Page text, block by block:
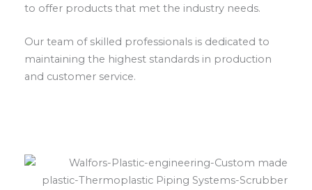
to offer products that met the industry needs.
Our team of skilled professionals is dedicated to
maintaining the highest standards in production
and customer service.